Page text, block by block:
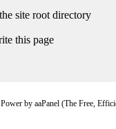
site root directory
this page
Power by aaPanel (The Free,